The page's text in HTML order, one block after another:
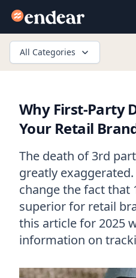
Endear
All Categories
Why First-Party
Your Retail
The death of 3rd
greatly
change the fact that
superior for retail
this article for 2025
information on